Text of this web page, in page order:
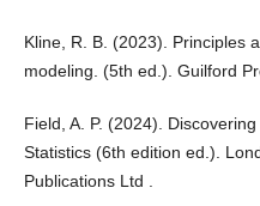
Kline, R. B. (2023). Principles
modeling. (5th ed.). Guilford
Field, A. P. (2024).
Statistics (6th edition ed.).
Publications Ltd .